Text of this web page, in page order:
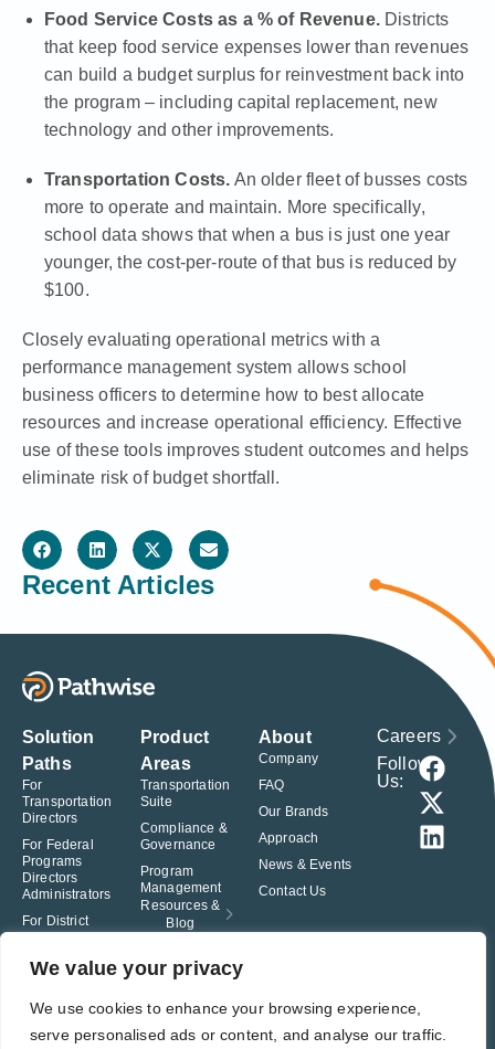
We value your privacy
We use cookies to enhance your browsing experience,
serve personalised ads or content, and analyse our traffic.
Food Service Costs as a % of Revenue.Districts
that keep food service expenses lower than revenues
can build a budget surplus for reinvestment back into
the program – including capital replacement, new
technology and other improvements.
Transportation Costs. An older fleet of busses costs
more to operate and maintain. More specifically,
school data shows that when a bus is just one year
younger, the cost-per-route of that bus is reduced by
$100.
Closely evaluating operational metrics with a
performance management system allows school
business officers to determine how to best allocate
resources and increase operational efficiency. Effective
use of these tools improves student outcomes and helps
eliminate risk of budget shortfall.
Recent Articles
Solution
Paths
For
Transportation
Directors
For Federal
Programs
Directors
Administrators
For District
For Charter
Product
Areas
Transportation
Suite
Compliance &
Governance
Program
Management
Resources &
Blog
About
Company
FAQ
Our Brands
Approach
News & Events
Contact Us
Careers
Follow
Us:
© Pathwise. All rights reserved. TransAct®, EduPortal®, ActPoint®, The